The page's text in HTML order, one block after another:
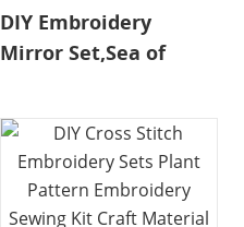
DIY Embroidery
Mirror Set,Sea of
Handmade Craft
Color Threads
Stitchwork, embroid